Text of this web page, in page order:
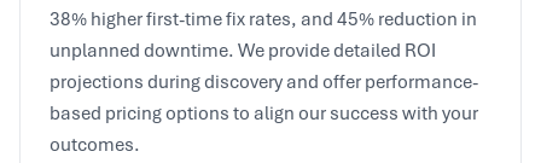
unplanned downtime. We provide detailed ROI
projections during discovery and offer performance-
based pricing options to align our success with your
outcomes.